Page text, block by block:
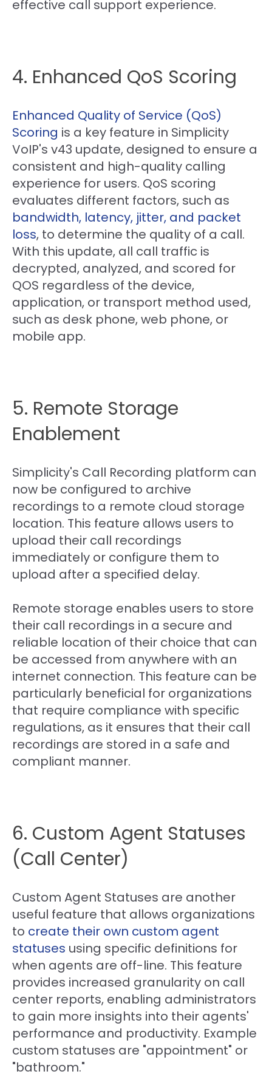
effective call support experience.
4. Enhanced QoS Scoring
Enhanced Quality of Service (QoS)
Scoring is a key feature in Simplicity
VoIP's v43 update, designed to ensure a
consistent and high-quality calling
experience for users. QoS scoring
evaluates different factors, such as
bandwidth, latency, jitter, and packet
loss, to determine the quality of a call.
With this update, all call traffic is
decrypted, analyzed, and scored for
QOS regardless of the device,
application, or transport method used,
such as desk phone, web phone, or
mobile app.
5. Remote Storage
Enablement
Simplicity's Call Recording platform can
now be configured to archive
recordings to a remote cloud storage
location. This feature allows users to
upload their call recordings
immediately or configure them to
upload after a specified delay.
Remote storage enables users to store
their call recordings in a secure and
reliable location of their choice that can
be accessed from anywhere with an
internet connection. This feature can be
particularly beneficial for organizations
that require compliance with specific
regulations, as it ensures that their call
recordings are stored in a safe and
compliant manner.
6. Custom Agent Statuses
(Call Center)
Custom Agent Statuses are another
useful feature that allows organizations
to create their own custom agent
statuses using specific definitions for
when agents are off-line. This feature
provides increased granularity on call
center reports, enabling administrators
to gain more insights into their agents'
performance and productivity. Example
custom statuses are "appointment" or
"bathroom."